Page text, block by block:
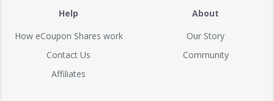
Help
How eCoupon Shares work
Contact Us
Affiliates
About
Our Story
Community